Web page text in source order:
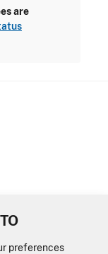
are
preferences